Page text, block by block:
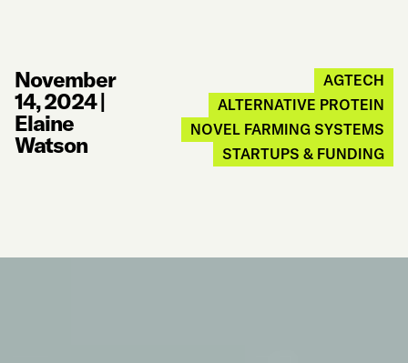
November
14, 2024|
Elaine
Watson
AGTECH
ALTERNATIVE PROTEIN
NOVEL FARMING SYSTEMS
STARTUPS & FUNDING